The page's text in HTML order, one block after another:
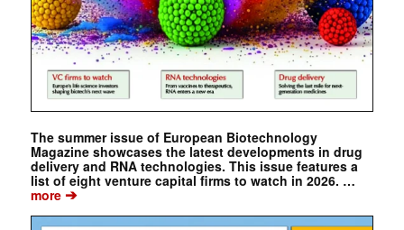
The summer issue of European Biotechnology
Magazine showcases the latest developments in drug
delivery and RNA technologies. This issue features a
list of eight venture capital firms to watch in 2026. …
more➔